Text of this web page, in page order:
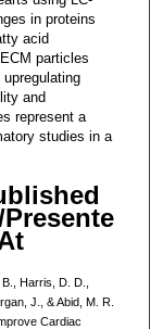
in proteins
acid
particles
and
represent a
studies in a
Harris, D. D.,
J., & Abid, M. R.
Cardiac